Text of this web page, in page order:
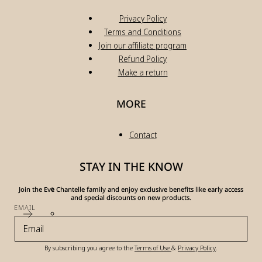
Privacy Policy
Terms and Conditions
Join our affiliate program
Refund Policy
Make a return
MORE
Contact
STAY IN THE KNOW
Join the Eve Chantelle family and enjoy exclusive benefits like early access
and special discounts on new products.
EMAIL
By subscribing you agree to theTerms of Use & Privacy Policy.